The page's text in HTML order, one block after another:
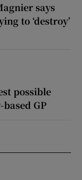
says
to ‘destroy’
possible
GP